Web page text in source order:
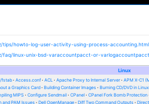
tips/howto-log-user-activity-using-process-accounting.html
faq/linux-unix-bsd-varaccountpacct-or-
Linux
fstab Access.conf ACL Apache Proxy to Internal Server
APM X-C1
a Graphics Card
Building Container Images
Burning CD/DVD in Linux
MIPS
Configure Sendmail CPanel
CPanel Fork Bomb Protection
and PAM Issues
Dell OpenManage Diff Two Command Outputs